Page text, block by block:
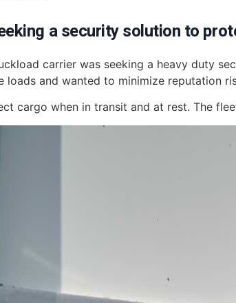
a security solution to
carrier was seeking a heavy duty
loads and wanted to minimize reputation
cargo when in transit and at rest. The